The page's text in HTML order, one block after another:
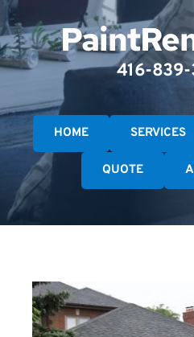
416-
HOME SERVICES
QUOTE